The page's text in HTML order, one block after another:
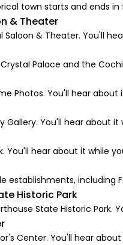
town starts and ends
& Theater
Saloon & Theater. You'll
Palace and the
Photos. You'll hear about
Gallery. You'll hear about it
You'll hear about it while
establishments, including
Historic Park
State Historic Park.
Center. You'll hear about